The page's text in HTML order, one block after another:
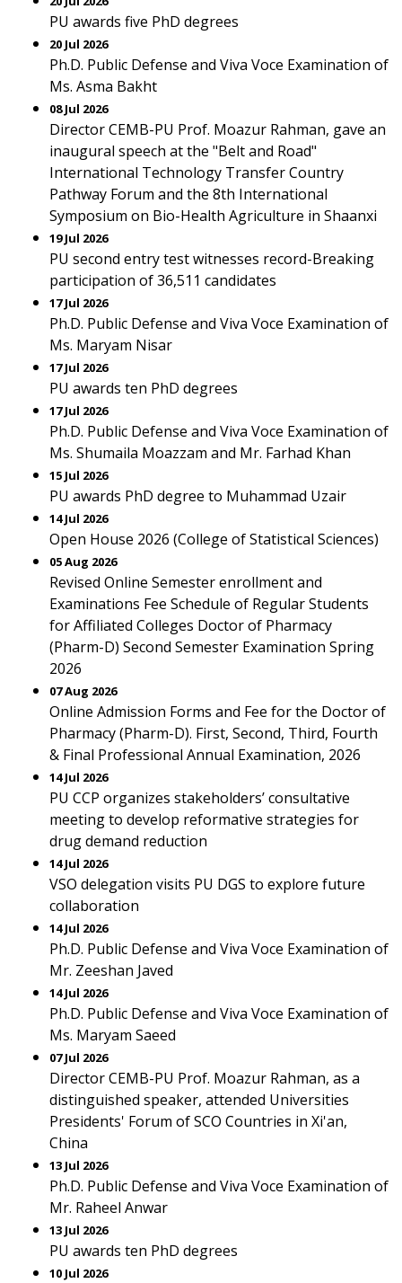
PU awards five PhD degrees
20 Jul 2026
Ph.D. Public Defense and Viva Voce Examination of
Ms. Asma Bakht
08 Jul 2026
Director CEMB-PU Prof. Moazur Rahman, gave an
inaugural speech at the "Belt and Road"
International Technology Transfer Country
Pathway Forum and the 8th International
Symposium on Bio-Health Agriculture in Shaanxi
19 Jul 2026
PU second entry test witnesses record-Breaking
participation of 36,511 candidates
17 Jul 2026
Ph.D. Public Defense and Viva Voce Examination of
Ms. Maryam Nisar
17 Jul 2026
PU awards ten PhD degrees
17 Jul 2026
Ph.D. Public Defense and Viva Voce Examination of
Ms. Shumaila Moazzam and Mr. Farhad Khan
15 Jul 2026
PU awards PhD degree to Muhammad Uzair
14 Jul 2026
Open House 2026 (College of Statistical Sciences)
05 Aug 2026
Revised Online Semester enrollment and
Examinations Fee Schedule of Regular Students
for Affiliated Colleges Doctor of Pharmacy
(Pharm-D) Second Semester Examination Spring
2026
07 Aug 2026
Online Admission Forms and Fee for the Doctor of
Pharmacy (Pharm-D). First, Second, Third, Fourth
& Final Professional Annual Examination, 2026
14 Jul 2026
PU CCP organizes stakeholders’ consultative
meeting to develop reformative strategies for
drug demand reduction
14 Jul 2026
VSO delegation visits PU DGS to explore future
collaboration
14 Jul 2026
Ph.D. Public Defense and Viva Voce Examination of
Mr. Zeeshan Javed
14 Jul 2026
Ph.D. Public Defense and Viva Voce Examination of
Ms. Maryam Saeed
07 Jul 2026
Director CEMB-PU Prof. Moazur Rahman, as a
distinguished speaker, attended Universities
Presidents' Forum of SCO Countries in Xi'an,
China
13 Jul 2026
Ph.D. Public Defense and Viva Voce Examination of
Mr. Raheel Anwar
13 Jul 2026
PU awards ten PhD degrees
10 Jul 2026